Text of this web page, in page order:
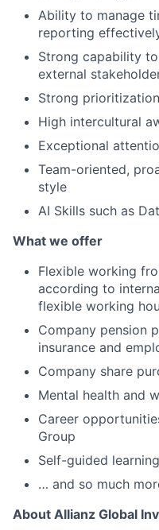
Ability to manage
reporting
Strong capability
external
Strong
High intercultural
Exceptional
Team-oriented,
style
AI Skills such as
What we offer
Flexible working
according to
flexible working
Company pension
insurance and
Company share
Mental health and
Career
Group
Self-guided
… and so much
About Allianz Global